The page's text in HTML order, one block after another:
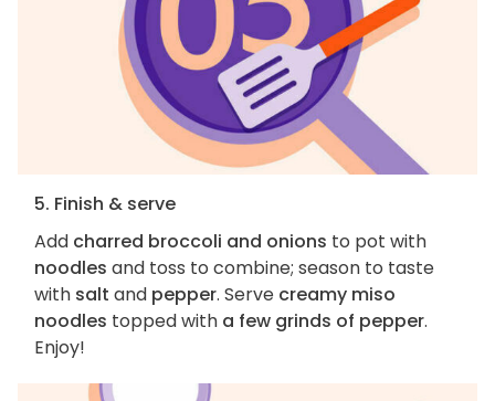
5. Finish & serve
Add charred broccoli and onions to pot with
noodles and toss to combine; season to taste
with salt and pepper. Serve creamy miso
noodles topped with a few grinds of pepper.
Enjoy!